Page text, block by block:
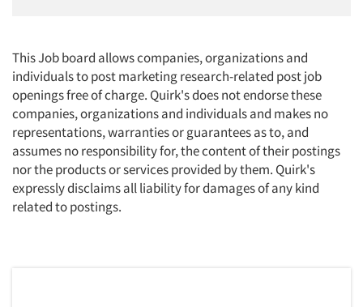
This Job board allows companies, organizations and
individuals to post marketing research-related post job
openings free of charge. Quirk's does not endorse these
companies, organizations and individuals and makes no
representations, warranties or guarantees as to, and
assumes no responsibility for, the content of their postings
nor the products or services provided by them. Quirk's
expressly disclaims all liability for damages of any kind
related to postings.